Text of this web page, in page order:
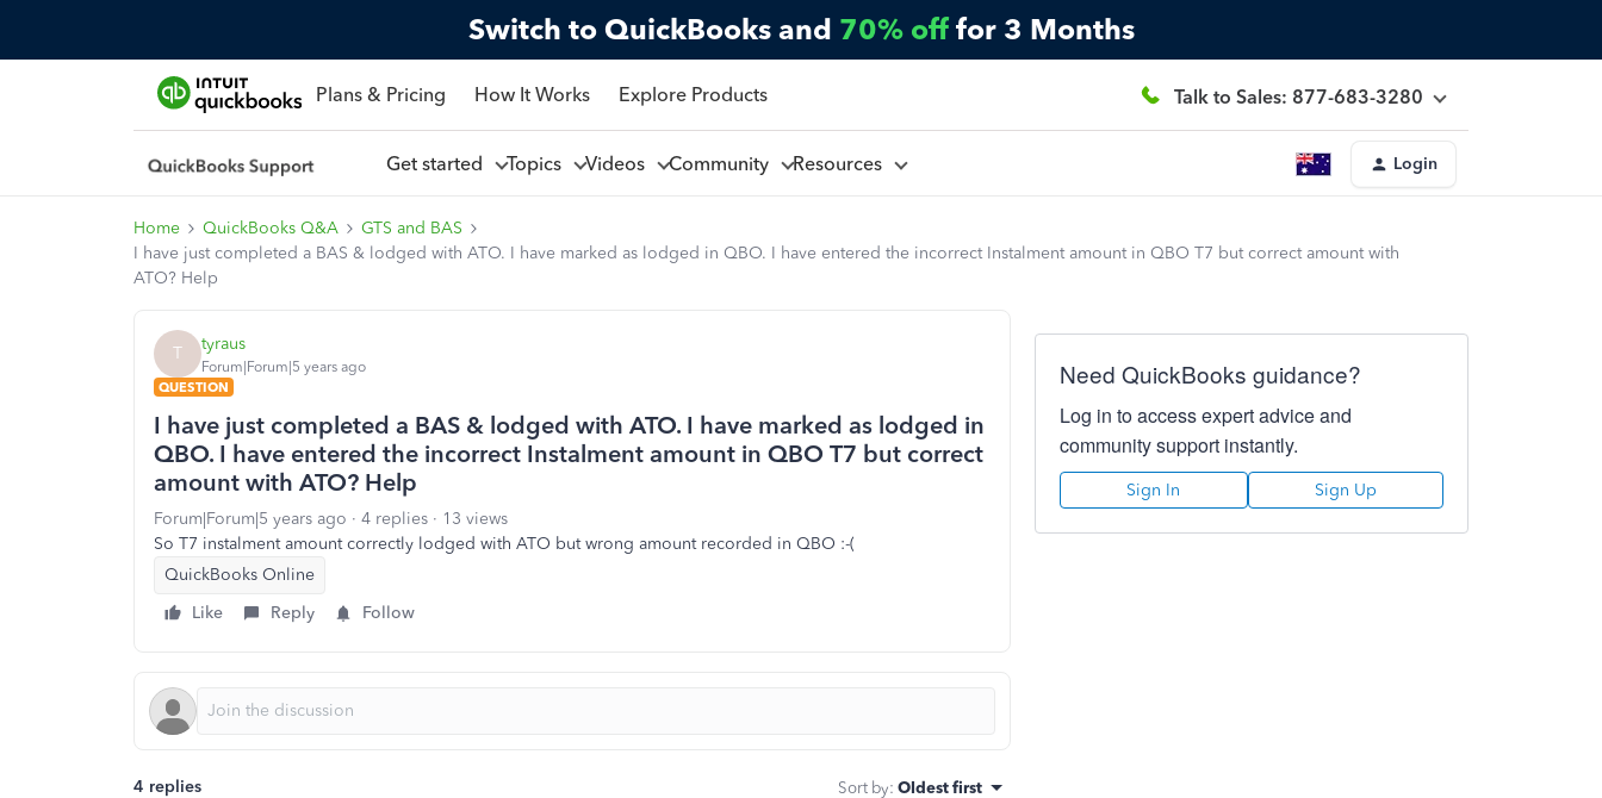
Switch to QuickBooks and 70% off for 3 Months
Plans & Pricing How It Works Explore Products Talk to Sales: 877-683-3280
Get started Topics Videos Community Resources Login
Home QuickBooks Q&A
GTS and BAS
I have just completed a BAS & lodged with ATO. I have marked as lodged in QBO. I have entered the incorrect Instalment amount in QBO T7 but correct amount with
ATO? Help
T tyraus
Forum|Forum|5 years ago
QUESTION
I have just completed a BAS & lodged with ATO. I have marked as lodged in
QBO. I have entered the incorrect Instalment amount in QBO T7 but correct
amount with ATO? Help
Forum|Forum|5 years ago 4 replies
13 views
So T7 instalment amount correctly lodged with ATO but wrong amount recorded in QBO :-(
QuickBooks Online
Like
Reply Follow
4 replies Sort by: Oldest first
Need QuickBooks guidance?
Log in to access expert advice and
community support instantly.
Sign In Sign Up